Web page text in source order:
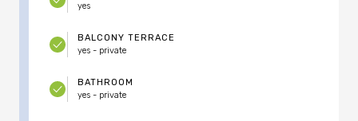
yes
BALCONY TERRACE
yes - private
BATHROOM
yes - private